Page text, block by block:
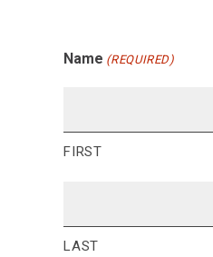
Name (REQUIRED)
FIRST
LAST